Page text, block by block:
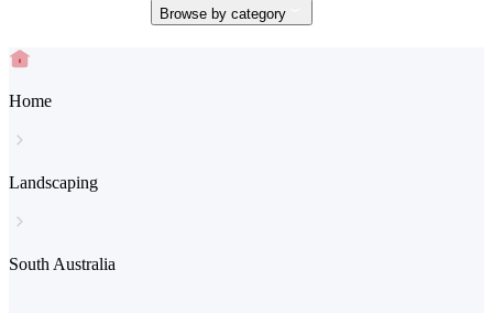
Browse by category
Home
Landscaping
South Australia